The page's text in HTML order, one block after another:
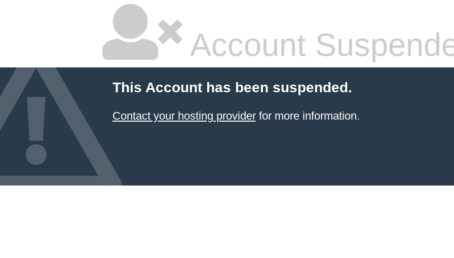
Account
This Account has been suspended.
Contact your hosting providerfor more information.